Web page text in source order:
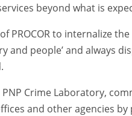
beyond what is
to internalize
and people’ and always
PNP Crime Laboratory,
and other agencies